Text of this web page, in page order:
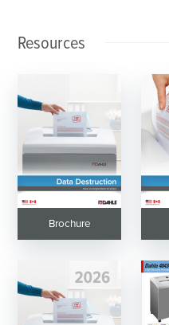
Resources
Brochure